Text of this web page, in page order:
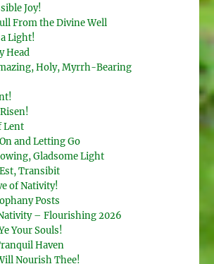
Joy!
From the Divine Well
Light!
Head
Holy, Myrrh-Bearing
Lent
and Letting Go
Gladsome Light
Transibit
of Nativity!
Posts
– Flourishing 2026
Your Souls!
Haven
Nourish Thee!